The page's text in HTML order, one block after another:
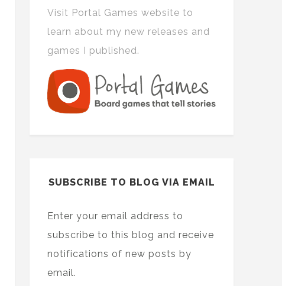
Visit Portal Games website to
learn about my new releases and
games I published.
SUBSCRIBE TO BLOG VIA EMAIL
Enter your email address to
subscribe to this blog and receive
notifications of new posts by
email.